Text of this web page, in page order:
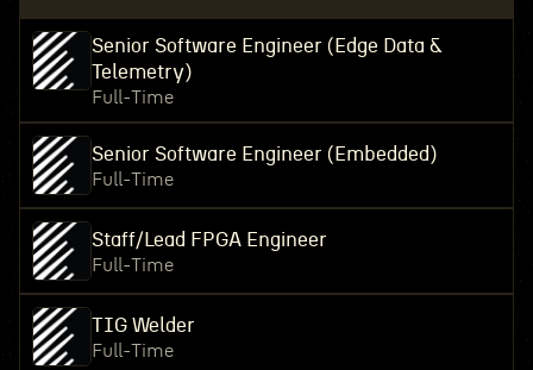
Senior Software Engineer (Edge Data &
Telemetry)
Full-Time
Senior Software Engineer (Embedded)
Full-Time
Staff/Lead FPGA Engineer
Full-Time
TIG Welder
Full-Time